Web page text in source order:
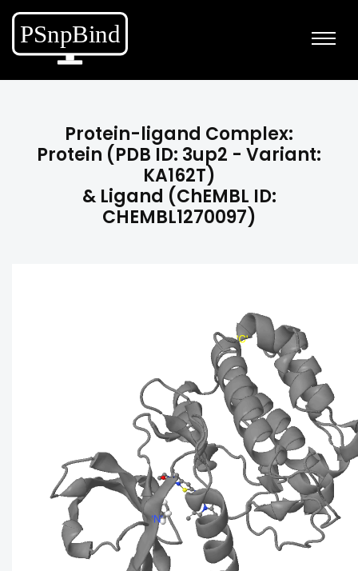
Protein-ligand Complex:
Protein (PDB ID: 3up2 - Variant:
KA162T)
& Ligand (ChEMBL ID:
CHEMBL1270097)